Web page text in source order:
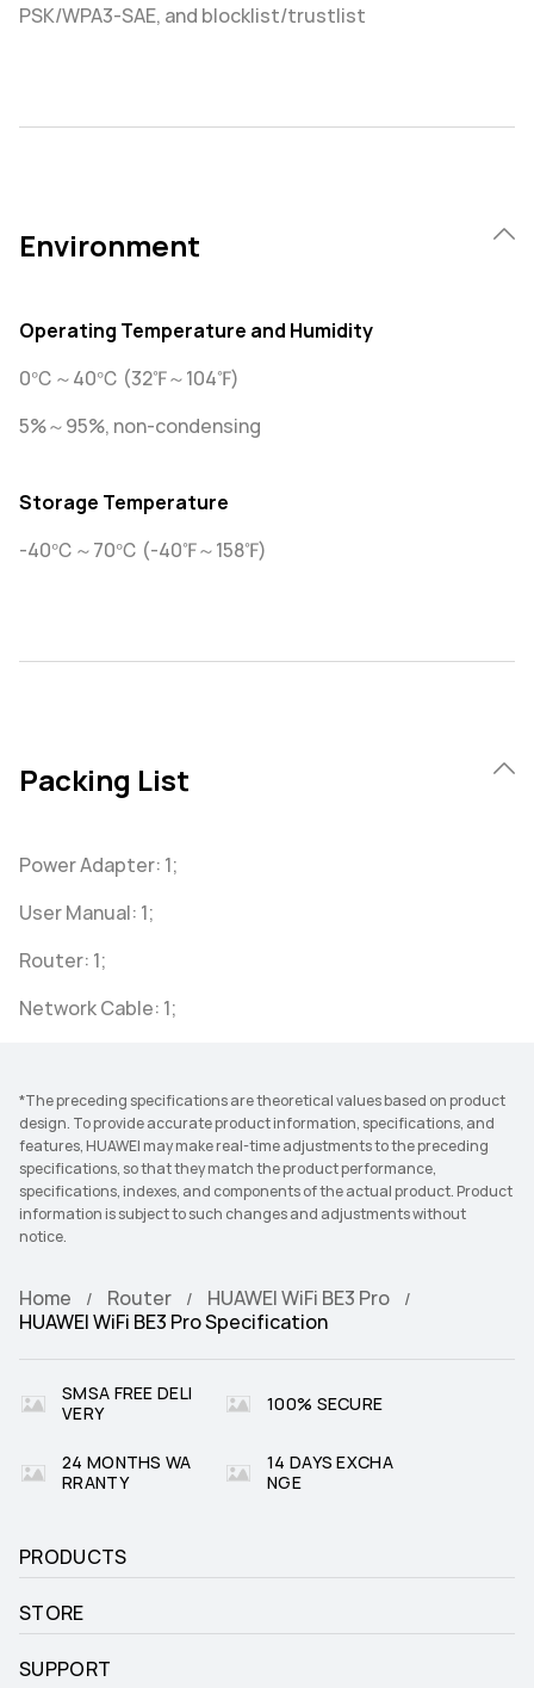
PSK/WPA3-SAE, and blocklist/trustlist
Environment
Operating Temperature and Humidity
0℃～40℃ (32℉～104℉)
5%～95%, non-condensing
Storage Temperature
-40℃～70℃ (-40℉～158℉)
Packing List
Power Adapter: 1;
User Manual: 1;
Router: 1;
Network Cable: 1;
*The preceding specifications are theoretical values based on product
design. To provide accurate product information, specifications, and
features, HUAWEI may make real-time adjustments to the preceding
specifications, so that they match the product performance,
specifications, indexes, and components of the actual product. Product
information is subject to such changes and adjustments without
notice.
Home Router
HUAWEI WiFi BE3 Pro
HUAWEI WiFi BE3 Pro Specification
SMSA FREE DELI
VERY
100% SECURE
24 MONTHS WA
RRANTY
14 DAYS EXCHA
NGE
PRODUCTS
STORE
SUPPORT